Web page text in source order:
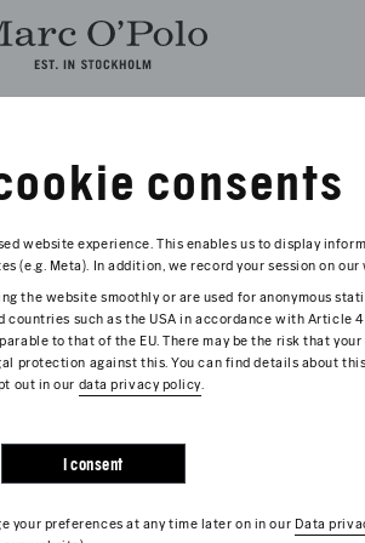
OF MARC O’POLO BELOW.
INTERNATIONAL
loyalty program will evolve into an
unique experiences.
consents
website experience. This enables us to display
(e.g. Meta). In addition, we record your session on
the website smoothly or are used for anonymous
such as the USA in accordance with Article
to that of the EU. There may be the risk that
protection against this. You can find details about
out in our data privacy policy.
I consent
your preferences at any time later on in our Data